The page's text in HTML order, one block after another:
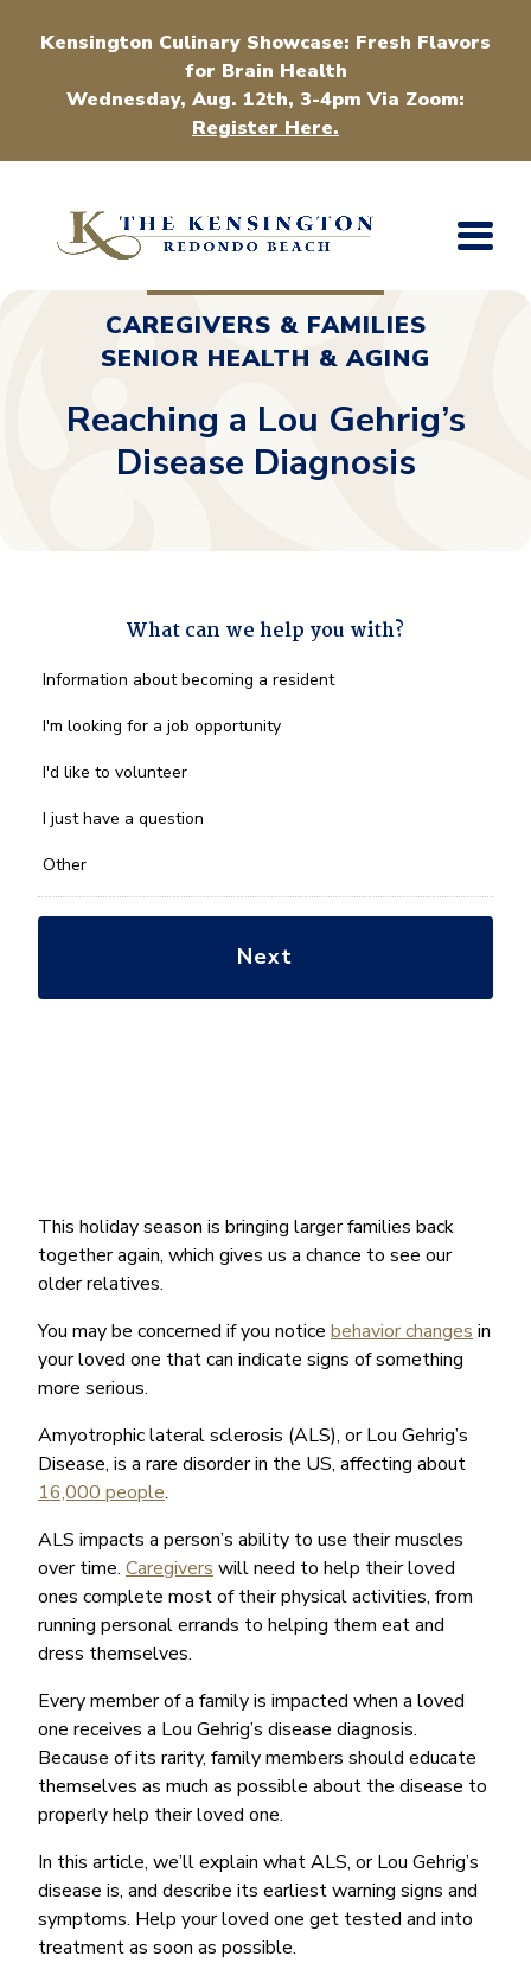
Kensington Culinary Showcase: Fresh Flavors
for Brain Health
Wednesday, Aug. 12th, 3-4pm Via Zoom:
Register Here.
CAREGIVERS & FAMILIES
SENIOR HEALTH & AGING
Reaching a Lou Gehrig’s
Disease Diagnosis
This holiday season is bringing larger families back
together again, which gives us a chance to see our
older relatives.
You may be concerned if you notice behavior changes in
your loved one that can indicate signs of something
more serious.
Amyotrophic lateral sclerosis (ALS), or Lou Gehrig’s
Disease, is a rare disorder in the US, affecting about
16,000 people.
ALS impacts a person’s ability to use their muscles
over time. Caregivers will need to help their loved
ones complete most of their physical activities, from
running personal errands to helping them eat and
dress themselves.
Every member of a family is impacted when a loved
one receives a Lou Gehrig’s disease diagnosis.
Because of its rarity, family members should educate
themselves as much as possible about the disease to
properly help their loved one.
In this article, we’ll explain what ALS, or Lou Gehrig’s
disease is, and describe its earliest warning signs and
symptoms. Help your loved one get tested and into
treatment as soon as possible.
What can we help you with?
What
we
you
*
Information about becoming a resident
I'm looking for a job opportunity
I'd like to volunteer
I just have a question
Other